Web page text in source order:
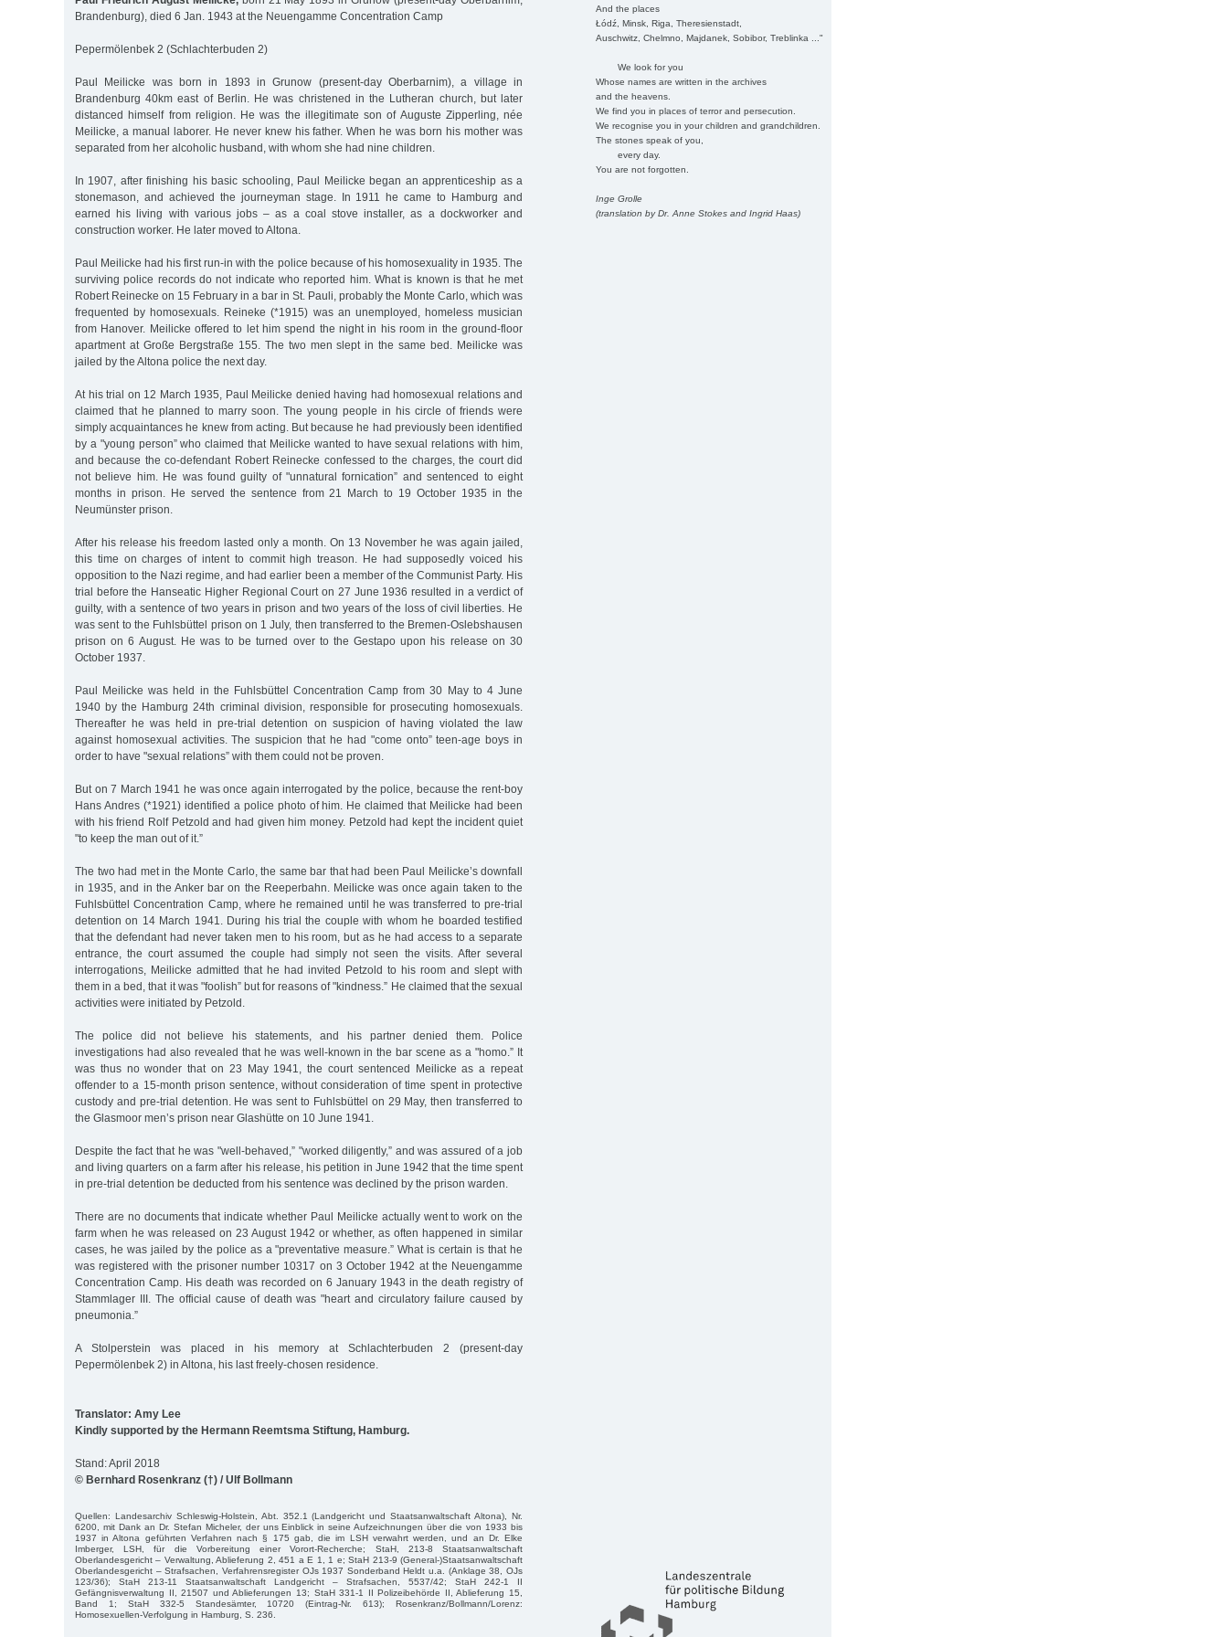
And the places
Łódź, Minsk, Riga, Theresienstadt,
Auschwitz, Chelmno, Majdanek, Sobibor, Treblinka ..."
We look for you
Whose names are written in the archives
and the heavens.
We find you in places of terror and persecution.
We recognise you in your children and grandchildren.
The stones speak of you,
every day.
You are not forgotten.
Inge Grolle
(translation by Dr. Anne Stokes and Ingrid Haas)
Brandenburg), died 6 Jan. 1943 at the Neuengamme Concentration Camp
Pepermölenbek 2 (Schlachterbuden 2)
Paul Meilicke was born in 1893 in Grunow (present-day Oberbarnim), a village in
Brandenburg 40km east of Berlin. He was christened in the Lutheran church, but later
distanced himself from religion. He was the illegitimate son of Auguste Zipperling, née
Meilicke, a manual laborer. He never knew his father. When he was born his mother was
separated from her alcoholic husband, with whom she had nine children.
In 1907, after finishing his basic schooling, Paul Meilicke began an apprenticeship as a
stonemason, and achieved the journeyman stage. In 1911 he came to Hamburg and
earned his living with various jobs – as a coal stove installer, as a dockworker and
construction worker. He later moved to Altona.
Paul Meilicke had his first run-in with the police because of his homosexuality in 1935. The
surviving police records do not indicate who reported him. What is known is that he met
Robert Reinecke on 15 February in a bar in St. Pauli, probably the Monte Carlo, which was
frequented by homosexuals. Reineke (*1915) was an unemployed, homeless musician
from Hanover. Meilicke offered to let him spend the night in his room in the ground-floor
apartment at Große Bergstraße 155. The two men slept in the same bed. Meilicke was
jailed by the Altona police the next day.
At his trial on 12 March 1935, Paul Meilicke denied having had homosexual relations and
claimed that he planned to marry soon. The young people in his circle of friends were
simply acquaintances he knew from acting. But because he had previously been identified
by a "young person” who claimed that Meilicke wanted to have sexual relations with him,
and because the co-defendant Robert Reinecke confessed to the charges, the court did
not believe him. He was found guilty of "unnatural fornication” and sentenced to eight
months in prison. He served the sentence from 21 March to 19 October 1935 in the
Neumünster prison.
After his release his freedom lasted only a month. On 13 November he was again jailed,
this time on charges of intent to commit high treason. He had supposedly voiced his
opposition to the Nazi regime, and had earlier been a member of the Communist Party. His
trial before the Hanseatic Higher Regional Court on 27 June 1936 resulted in a verdict of
guilty, with a sentence of two years in prison and two years of the loss of civil liberties. He
was sent to the Fuhlsbüttel prison on 1 July, then transferred to the Bremen-Oslebshausen
prison on 6 August. He was to be turned over to the Gestapo upon his release on 30
October 1937.
Paul Meilicke was held in the Fuhlsbüttel Concentration Camp from 30 May to 4 June
1940 by the Hamburg 24th criminal division, responsible for prosecuting homosexuals.
Thereafter he was held in pre-trial detention on suspicion of having violated the law
against homosexual activities. The suspicion that he had "come onto” teen-age boys in
order to have "sexual relations” with them could not be proven.
But on 7 March 1941 he was once again interrogated by the police, because the rent-boy
Hans Andres (*1921) identified a police photo of him. He claimed that Meilicke had been
with his friend Rolf Petzold and had given him money. Petzold had kept the incident quiet
"to keep the man out of it.”
The two had met in the Monte Carlo, the same bar that had been Paul Meilicke’s downfall
in 1935, and in the Anker bar on the Reeperbahn. Meilicke was once again taken to the
Fuhlsbüttel Concentration Camp, where he remained until he was transferred to pre-trial
detention on 14 March 1941. During his trial the couple with whom he boarded testified
that the defendant had never taken men to his room, but as he had access to a separate
entrance, the court assumed the couple had simply not seen the visits. After several
interrogations, Meilicke admitted that he had invited Petzold to his room and slept with
them in a bed, that it was "foolish” but for reasons of "kindness.” He claimed that the sexual
activities were initiated by Petzold.
The police did not believe his statements, and his partner denied them. Police
investigations had also revealed that he was well-known in the bar scene as a "homo.” It
was thus no wonder that on 23 May 1941, the court sentenced Meilicke as a repeat
offender to a 15-month prison sentence, without consideration of time spent in protective
custody and pre-trial detention. He was sent to Fuhlsbüttel on 29 May, then transferred to
the Glasmoor men’s prison near Glashütte on 10 June 1941.
Despite the fact that he was "well-behaved,” "worked diligently,” and was assured of a job
and living quarters on a farm after his release, his petition in June 1942 that the time spent
in pre-trial detention be deducted from his sentence was declined by the prison warden.
There are no documents that indicate whether Paul Meilicke actually went to work on the
farm when he was released on 23 August 1942 or whether, as often happened in similar
cases, he was jailed by the police as a "preventative measure.” What is certain is that he
was registered with the prisoner number 10317 on 3 October 1942 at the Neuengamme
Concentration Camp. His death was recorded on 6 January 1943 in the death registry of
Stammlager III. The official cause of death was "heart and circulatory failure caused by
pneumonia.”
A Stolperstein was placed in his memory at Schlachterbuden 2 (present-day
Pepermölenbek 2) in Altona, his last freely-chosen residence.
Translator: Amy Lee
Kindly supported by the Hermann Reemtsma Stiftung, Hamburg.
Stand: April 2018
© Bernhard Rosenkranz (†) / Ulf Bollmann
Quellen: Landesarchiv Schleswig-Holstein, Abt. 352.1 (Landgericht und Staatsanwaltschaft Altona), Nr.
6200, mit Dank an Dr. Stefan Micheler, der uns Einblick in seine Aufzeichnungen über die von 1933 bis
1937 in Altona geführten Verfahren nach § 175 gab, die im LSH verwahrt werden, und an Dr. Elke
Imberger, LSH, für die Vorbereitung einer Vorort-Recherche; StaH, 213-8 Staatsanwaltschaft
Oberlandesgericht – Verwaltung, Ablieferung 2, 451 a E 1, 1 e; StaH 213-9 (General-)Staatsanwaltschaft
Oberlandesgericht – Strafsachen, Verfahrensregister OJs 1937 Sonderband Heldt u.a. (Anklage 38, OJs
123/36); StaH 213-11 Staatsanwaltschaft Landgericht – Strafsachen, 5537/42; StaH 242-1 II
Gefängnisverwaltung II, 21507 und Ablieferungen 13; StaH 331-1 II Polizeibehörde II, Ablieferung 15,
Band 1; StaH 332-5 Standesämter, 10720 (Eintrag-Nr. 613); Rosenkranz/Bollmann/Lorenz:
Homosexuellen-Verfolgung in Hamburg, S. 236.